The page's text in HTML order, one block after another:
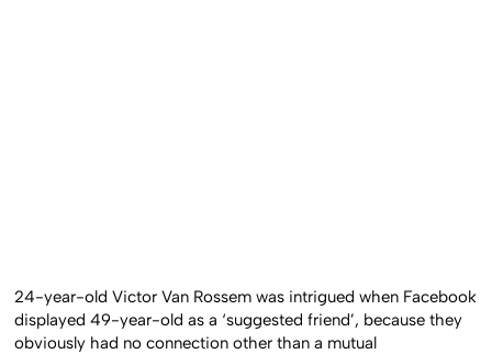
24-year-old Victor Van Rossem was intrigued when Facebook
displayed 49-year-old as a ‘suggested friend’, because they
obviously had no connection other than a mutual